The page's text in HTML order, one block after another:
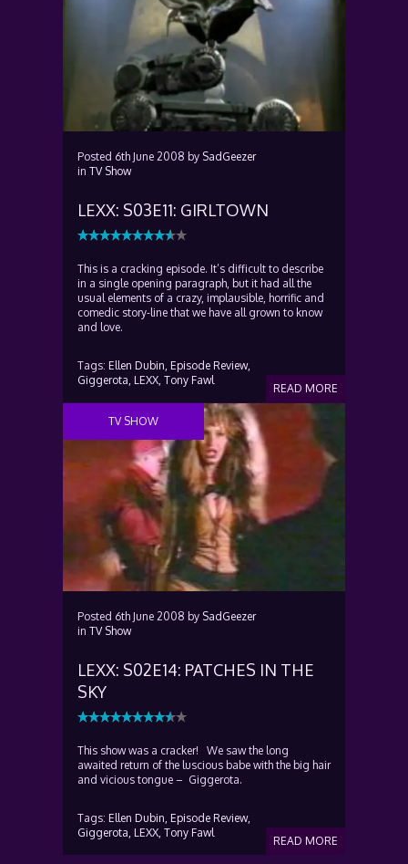
Posted 6th June 2008 by SadGeezer
in TV Show
LEXX: S03E11: GIRLTOWN
This is a cracking episode. It’s difficult to describe
in a single opening paragraph, but it had all the
usual elements of a crazy, implausible, horrific and
comedic story-line that we have all grown to know
and love.
READ MORE
Tags: Ellen Dubin, Episode Review,
Giggerota, LEXX, Tony Fawl
TV SHOW
Posted 6th June 2008 by SadGeezer
in TV Show
LEXX: S02E14: PATCHES IN THE
SKY
This show was a cracker! We saw the long
awaited return of the luscious babe with the big hair
and vicious tongue – Giggerota.
READ MORE
Tags: Ellen Dubin, Episode Review,
Giggerota, LEXX, Tony Fawl